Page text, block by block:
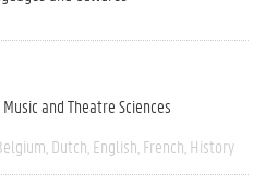
and Theatre Sciences
Dutch English French History